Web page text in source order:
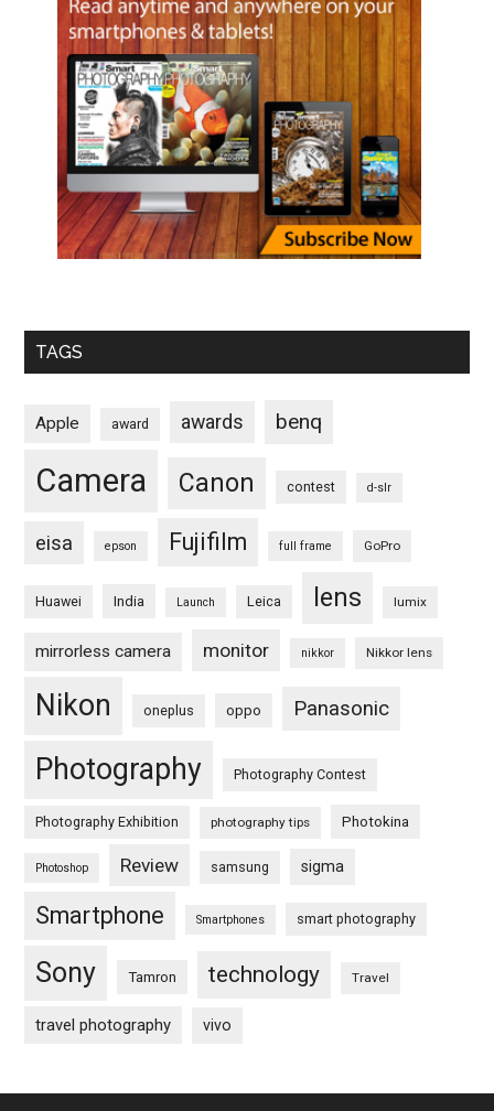
TAGS
Apple award awards benq
Camera Canon contest d-slr
eisa epson Fujifilm full frame GoPro
Huawei India Launch Leica lens lumix
mirrorless camera monitor nikkor Nikkor lens
Nikon oneplus oppo Panasonic
Photography Photography Contest
Photography Exhibition photography tips Photokina
Photoshop Review samsung sigma
Smartphone Smartphones smart photography
Sony Tamron technology Travel
travel photography vivo